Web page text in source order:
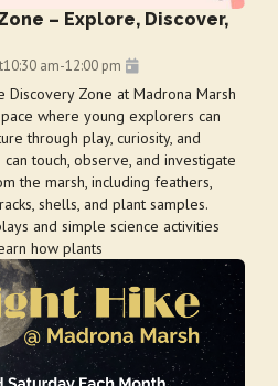
– Explore, Discover,
10:30 am-12:00 pm
Discovery Zone at Madrona Marsh
where young explorers can
through play, curiosity, and
touch, observe, and investigate
the marsh, including feathers,
shells, and plant samples.
and simple science activities
how plants